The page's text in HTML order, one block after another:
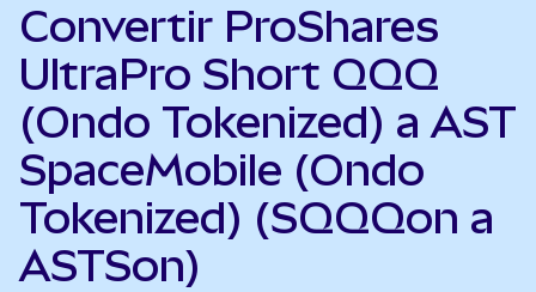
Convertir ProShares
UltraPro Short QQQ
(Ondo Tokenized) a AST
SpaceMobile (Ondo
Tokenized) (SQQQon a
ASTSon)